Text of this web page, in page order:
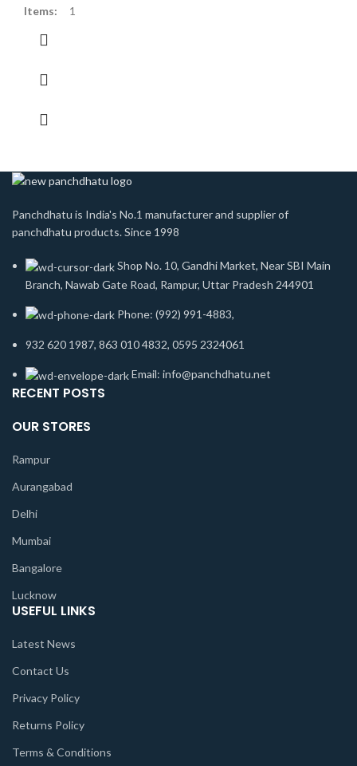
Items: 1
Panchdhatu is India's No.1 manufacturer and supplier of
panchdhatu products. Since 1998
Shop No. 10, Gandhi Market, Near SBI Main
Branch, Nawab Gate Road, Rampur, Uttar Pradesh 244901
Phone: (992) 991-4883,
932 620 1987, 863 010 4832, 0595 2324061
Email: info@panchdhatu.net
RECENT POSTS
OUR STORES
Rampur
Aurangabad
Delhi
Mumbai
Bangalore
Lucknow
USEFUL LINKS
Latest News
Contact Us
Privacy Policy
Returns Policy
Terms & Conditions